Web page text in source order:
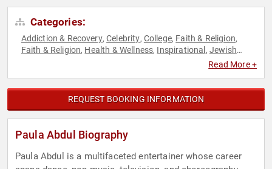
Categories:
Addiction & Recovery,Celebrity, College, Faith & Religion,
Faith & Religion, Health & Wellness, Inspirational , Jewish
Overcoming Adversity,
Read More +
REQUEST BOOKING INFORMATION
Paula Abdul Biography
Paula Abdul is a multifaceted entertainer whose career